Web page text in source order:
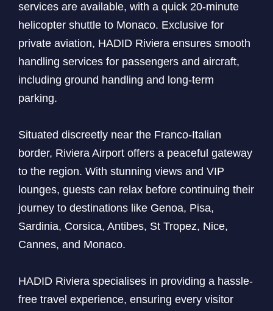
services are available, with a quick 20-minute
helicopter shuttle to Monaco. Exclusive for
private aviation, HADID Riviera ensures smooth
handling services for passengers and aircraft,
including ground handling and long-term
parking.
Situated discreetly near the Franco-Italian
border, Riviera Airport offers a peaceful gateway
to the region. With stunning views and VIP
lounges, guests can relax before continuing their
journey to destinations like Genoa, Pisa,
Sardinia, Corsica, Antibes, St Tropez, Nice,
Cannes, and Monaco.
HADID Riviera specialises in providing a hassle-
free travel experience, ensuring every visitor